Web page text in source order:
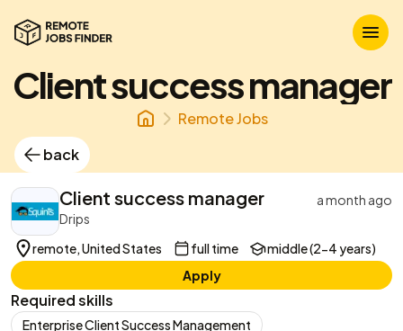
Client success manager
Remote Jobs
back
Client success manager
a month ago
Drips
remote, United States
full time
middle (2-4 years)
Apply
Required skills
Enterprise Client Success Management